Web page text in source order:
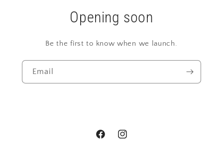
Opening soon
Be the first to know when we launch.
Email
FacebookInstagram